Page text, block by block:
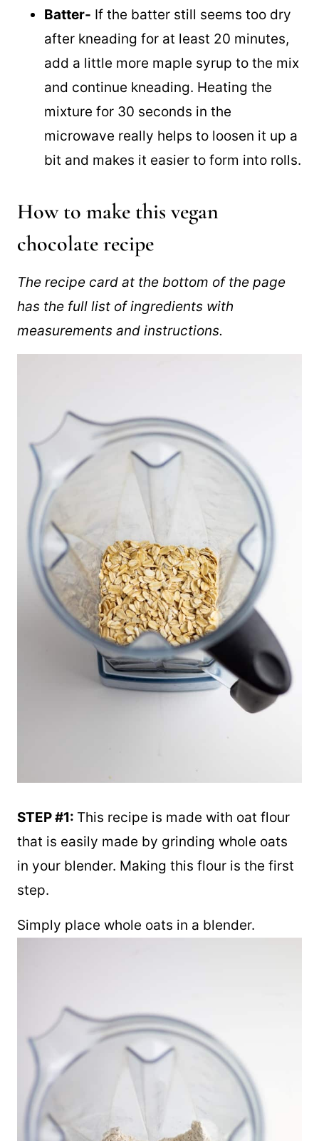
Batter- If the batter still seems too dry
after kneading for at least 20 minutes,
add a little more maple syrup to the mix
and continue kneading. Heating the
mixture for 30 seconds in the
microwave really helps to loosen it up a
bit and makes it easier to form into rolls.
How to make this vegan
chocolate recipe
The recipe card at the bottom of the page
has the full list of ingredients with
measurements and instructions.
STEP #1: This recipe is made with oat flour
that is easily made by grinding whole oats
in your blender. Making this flour is the first
step.
Simply place whole oats in a blender.